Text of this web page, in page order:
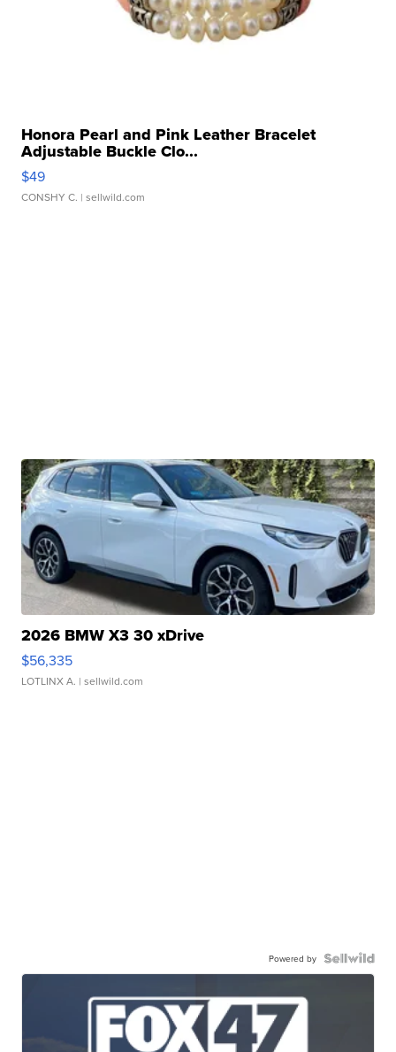
Honora Pearl and Pink Leather Bracelet
Adjustable Buckle Clo...
$49
CONSHY C. | sellwild.com
2026 BMW X3 30 xDrive
$56,335
LOTLINX A. | sellwild.com
Powered by